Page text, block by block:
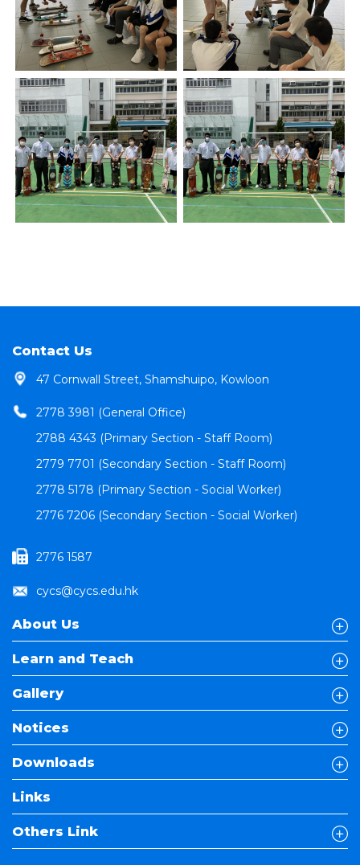
Contact Us
47 Cornwall Street, Shamshuipo, Kowloon
2778 3981 (General Office)
2788 4343 (Primary Section - Staff Room)
2779 7701 (Secondary Section - Staff Room)
2778 5178 (Primary Section - Social Worker)
2776 7206 (Secondary Section - Social Worker)
2776 1587
cycs@cycs.edu.hk
About Us
Learn and Teach
Gallery
Notices
Downloads
Links
Others Link